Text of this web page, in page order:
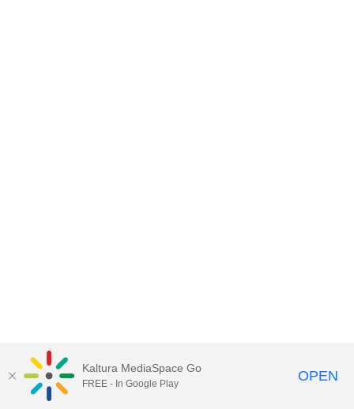
Kaltura MediaSpace Go
FREE - In Google Play OPEN